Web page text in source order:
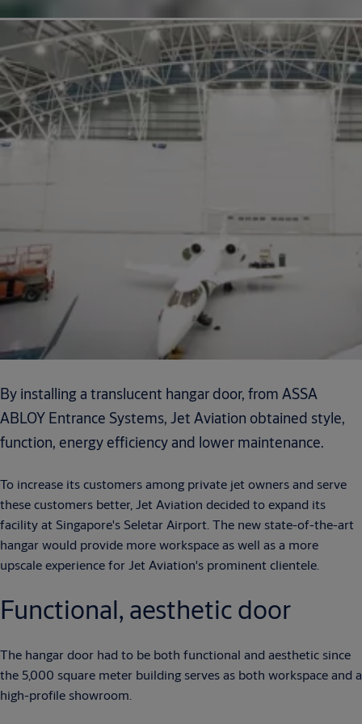
By installing a translucent hangar door, from ASSA
ABLOY Entrance Systems, Jet Aviation obtained style,
function, energy efficiency and lower maintenance.
To increase its customers among private jet owners and serve
these customers better, Jet Aviation decided to expand its
facility at Singapore's Seletar Airport. The new state-of-the-art
hangar would provide more workspace as well as a more
upscale experience for Jet Aviation's prominent clientele.
Functional, aesthetic door
The hangar door had to be both functional and aesthetic since
the 5,000 square meter building serves as both workspace and a
high-profile showroom.